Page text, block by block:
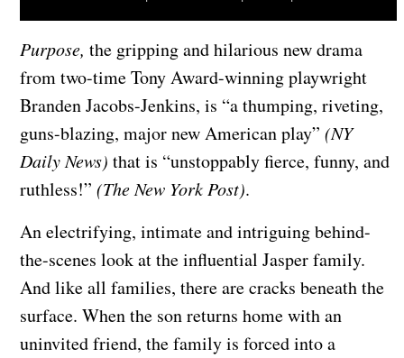
Purpose, the gripping and hilarious new drama
from two-time Tony Award-winning playwright
Branden Jacobs-Jenkins, is “a thumping, riveting,
guns-blazing, major new American play” (NY
Daily News) that is “unstoppably fierce, funny, and
ruthless!” (The New York Post).
An electrifying, intimate and intriguing behind-
the-scenes look at the influential Jasper family.
And like all families, there are cracks beneath the
surface. When the son returns home with an
uninvited friend, the family is forced into a